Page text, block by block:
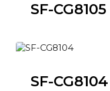
SF-CG8105
SF-CG8104